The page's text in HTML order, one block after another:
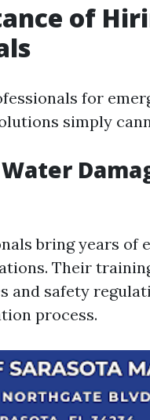
of
for
simply
bring years of
Their
and safety
process.